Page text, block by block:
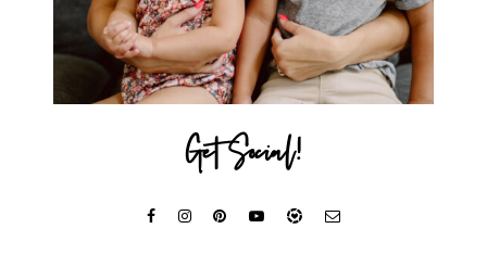
Get Social!